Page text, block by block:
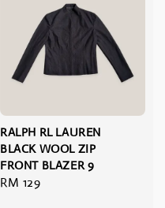
RALPH RL LAUREN
BLACK WOOL ZIP
FRONT BLAZER 9
Regular
RM 129